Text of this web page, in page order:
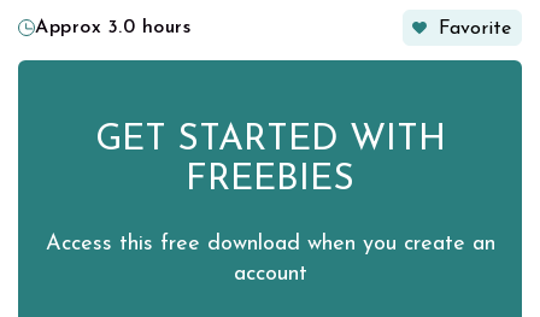
Approx 3.0 hours Favorite
GET STARTED WITH
FREEBIES
Access this free download when you create an
account